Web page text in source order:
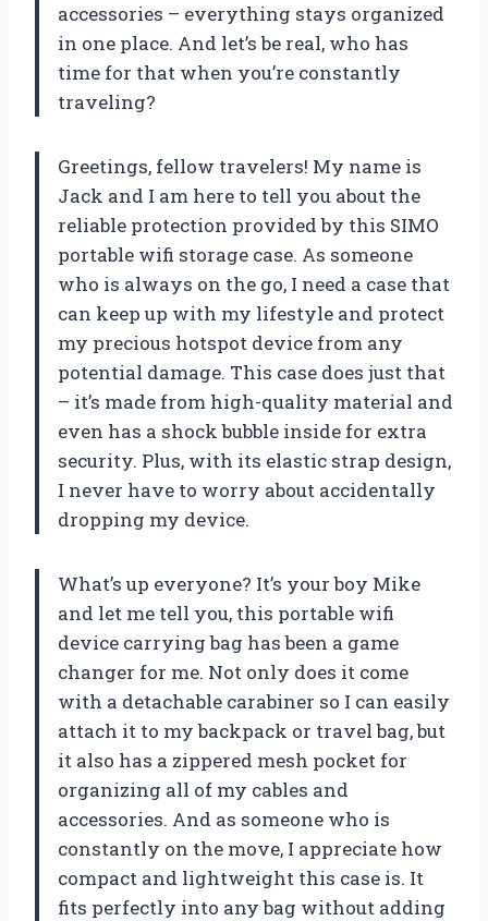
accessories – everything stays organized
in one place. And let’s be real, who has
time for that when you’re constantly
traveling?
Greetings, fellow travelers! My name is
Jack and I am here to tell you about the
reliable protection provided by this SIMO
portable wifi storage case. As someone
who is always on the go, I need a case that
can keep up with my lifestyle and protect
my precious hotspot device from any
potential damage. This case does just that
– it’s made from high-quality material and
even has a shock bubble inside for extra
security. Plus, with its elastic strap design,
I never have to worry about accidentally
dropping my device.
What’s up everyone? It’s your boy Mike
and let me tell you, this portable wifi
device carrying bag has been a game
changer for me. Not only does it come
with a detachable carabiner so I can easily
attach it to my backpack or travel bag, but
it also has a zippered mesh pocket for
organizing all of my cables and
accessories. And as someone who is
constantly on the move, I appreciate how
compact and lightweight this case is. It
fits perfectly into any bag without adding